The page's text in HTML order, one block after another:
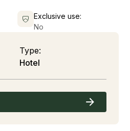
Exclusive use:
No
Type:
Hotel